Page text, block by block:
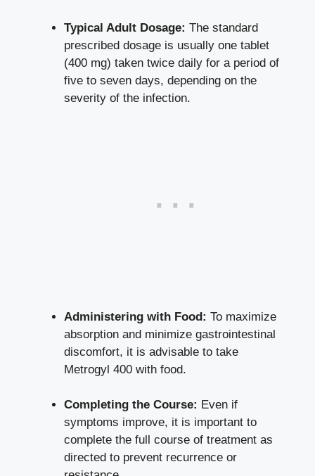
Typical Adult Dosage: The standard
prescribed dosage is usually one tablet
(400 mg) taken twice daily for a period of
five to seven days, depending on the
severity of the infection.
Administering with Food: To maximize
absorption and minimize gastrointestinal
discomfort, it is advisable to take
Metrogyl 400 with food.
Completing the Course: Even if
symptoms improve, it is important to
complete the full course of treatment as
directed to prevent recurrence or